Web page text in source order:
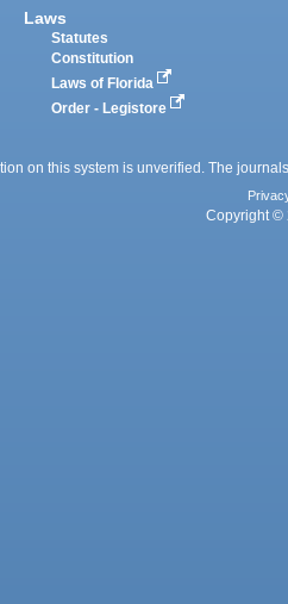
Laws
Statutes
Constitution
Laws of Florida
Order - Legistore
on this system is unverified. The
Copyright ©